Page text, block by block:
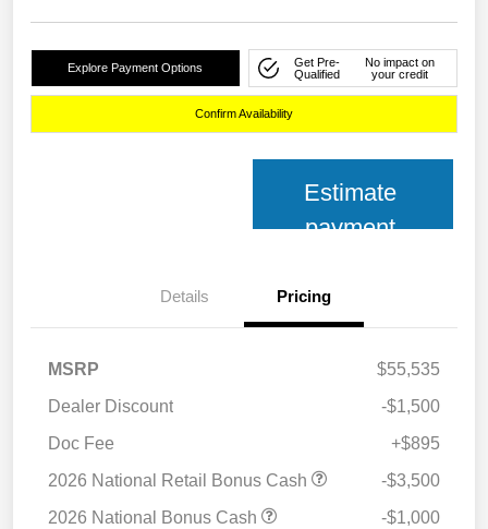
Explore Payment Options
Get Pre-
Qualified
No impact on
your credit
Confirm Availability
Estimate
payment
Details Pricing
MSRP
$55,535
Dealer Discount
-$1,500
Doc Fee
+$895
2026 National Retail Bonus Cash
-$3,500
2026 National Bonus Cash
-$1,000